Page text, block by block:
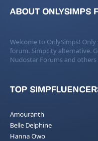
ABOUT ONLYSIMPS
Welcome to OnlySimps!
forum. Simpcity alternative.
Nudostar Forums and
TOP
Amouranth
Belle Delphine
Hanna Owo